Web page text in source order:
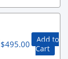
$495.00
Add to
Cart